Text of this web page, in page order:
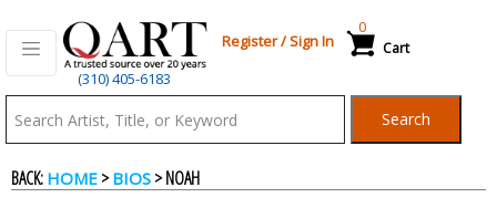
(310) 405-6183
Register/Sign In Cart
0
Search
BACK: HOME >BIOS > NOAH